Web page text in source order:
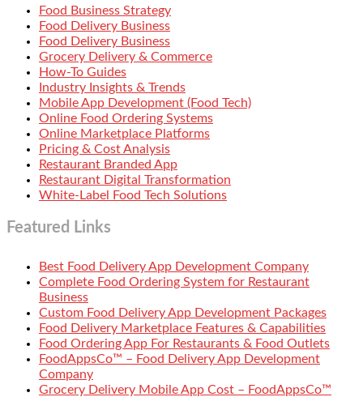
Food Business Strategy
Food Delivery Business
Food Delivery Business
Grocery Delivery & Commerce
How-To Guides
Industry Insights & Trends
Mobile App Development (Food Tech)
Online Food Ordering Systems
Online Marketplace Platforms
Pricing & Cost Analysis
Restaurant Branded App
Restaurant Digital Transformation
White-Label Food Tech Solutions
Featured Links
Best Food Delivery App Development Company
Complete Food Ordering System for Restaurant
Business
Custom Food Delivery App Development Packages
Food Delivery Marketplace Features & Capabilities
Food Ordering App For Restaurants & Food Outlets
FoodAppsCo™ – Food Delivery App Development
Company
Grocery Delivery Mobile App Cost – FoodAppsCo™